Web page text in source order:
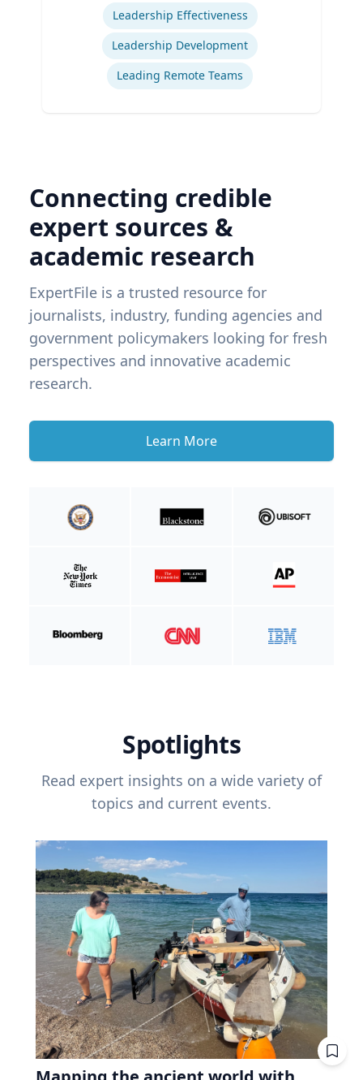
Leadership Effectiveness
Leadership Development
Leading Remote Teams
Connecting credible
expert sources &
academic research
ExpertFile is a trusted resource for
journalists, industry, funding agencies and
government policymakers looking for fresh
perspectives and innovative academic
research.
Learn More
Spotlights
Read expert insights on a wide variety of
topics and current events.